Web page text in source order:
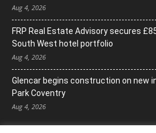
Aug 4, 2026
FRP Real Estate Advisory secures
South West hotel portfolio
Aug 4, 2026
Glencar begins construction on new
Park Coventry
Aug 4, 2026